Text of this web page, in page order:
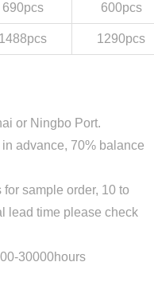
690pcs 600pcs
1488pcs 1290pcs
or Ningbo Port.
advance, 70% balance
sample order, 10 to
lead time please check
30000hours